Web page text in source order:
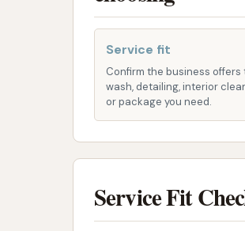
salt, and grime.
Wheel and
and tires.
Wax
Spot-Free
Air Dryers:
Service fit
Confirm the business offers
wash, detailing, interior
or package you need.
Service Fit